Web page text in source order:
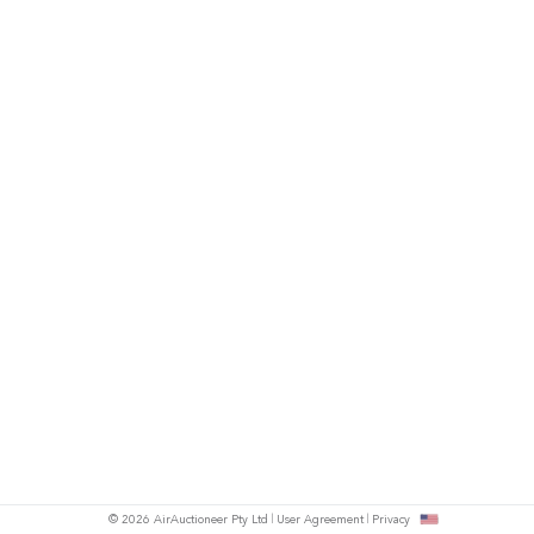
© 2026 AirAuctioneer Pty Ltd User Agreement Privacy